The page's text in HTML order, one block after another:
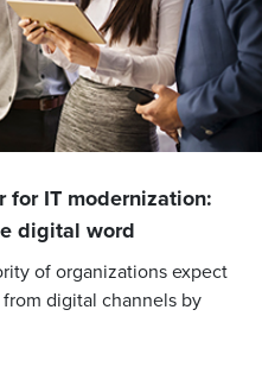
for IT modernization:
digital word
of organizations expect
digital channels by